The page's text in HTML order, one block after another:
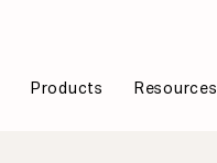
Products Resources